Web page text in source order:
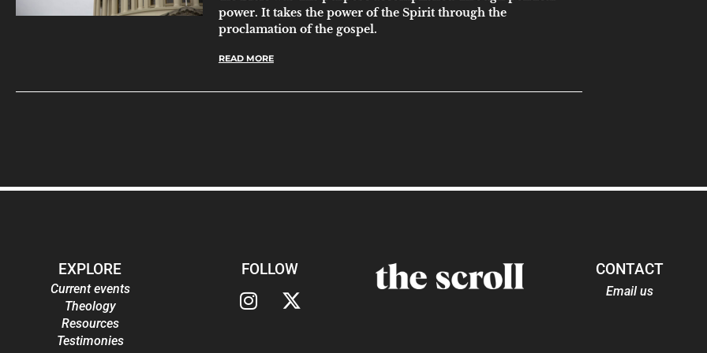
power. It takes the power of the Spirit through the
proclamation of the gospel.
READ MORE
EXPLORE
Current events
Theology
Resources
Testimonies
FOLLOW CONTACT
Email us